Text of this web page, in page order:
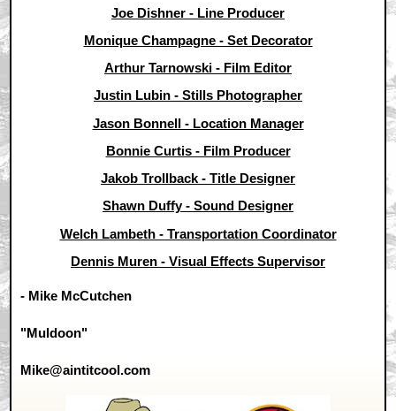
Joe Dishner - Line Producer
Monique Champagne - Set Decorator
Arthur Tarnowski - Film Editor
Justin Lubin - Stills Photographer
Jason Bonnell - Location Manager
Bonnie Curtis - Film Producer
Jakob Trollback - Title Designer
Shawn Duffy - Sound Designer
Welch Lambeth - Transportation Coordinator
Dennis Muren - Visual Effects Supervisor
- Mike McCutchen
"Muldoon"
Mike@aintitcool.com